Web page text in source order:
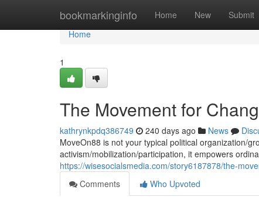
bookmarkinginfo Home New Submit
Home
Home
1
The Movement for
kathrynkpdq386749 240 days ago News
MoveOn88 is not your typical political organization/
activism/mobilization/participation, it empowers
https://wisesocialsmedia.com/story6187878/the-
Comments
Who Upvoted